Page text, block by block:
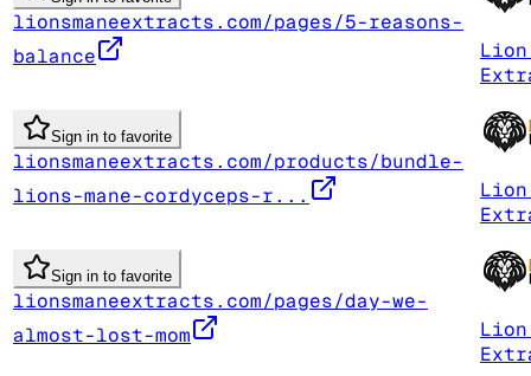
lionsmaneextracts.com/pages/5-reasons-
balance
Sign in to favorite
lionsmaneextracts.com/products/bundle-
lions-mane-cordyceps-r...
Sign in to favorite
lionsmaneextracts.com/pages/day-we-
almost-lost-mom